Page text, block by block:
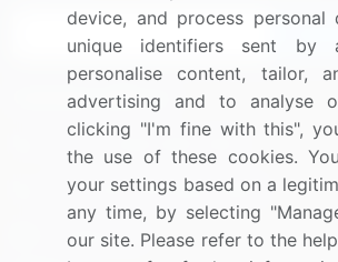
Connect with us
US: (+1) 844-364-1100
UK: (+44) 203-893-3200
Contact Us
device, and process personal
unique identifiers sent by
personalise content, tailor,
advertising and to analyse
clicking "I'm fine with this",
the use of these cookies.
your settings based on a
any time, by selecting
our site. Please refer to the